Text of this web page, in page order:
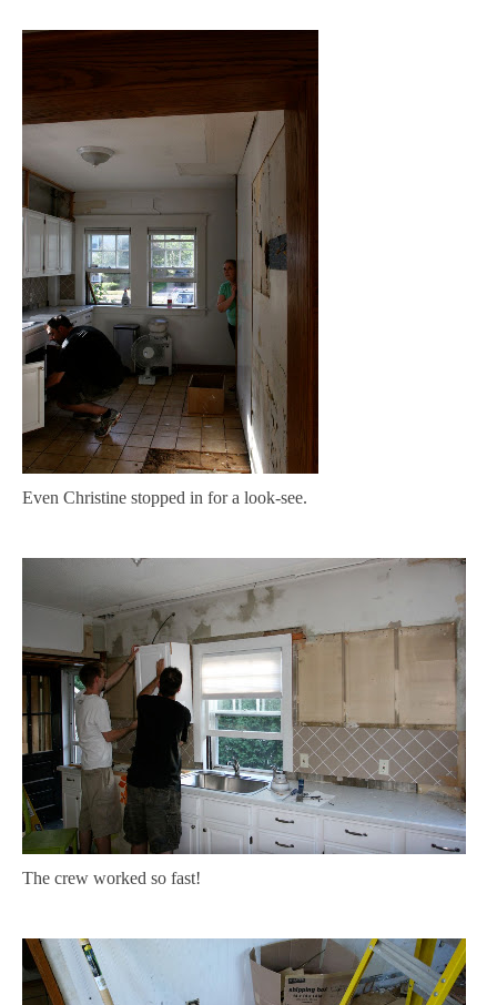
Even Christine stopped in for a look-see.
The crew worked so fast!